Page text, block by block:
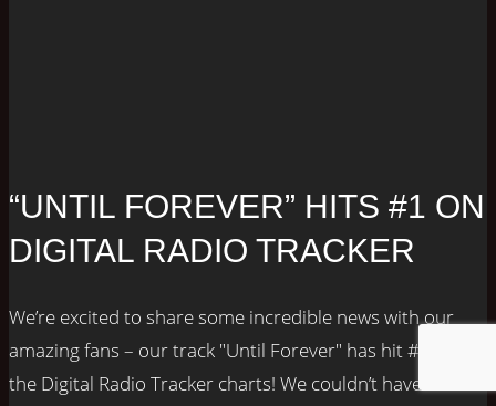
“UNTIL FOREVER” HITS #1 ON
DIGITAL RADIO TRACKER
We’re excited to share some incredible news with our
amazing fans – our track "Until Forever" has hit #1 on
the Digital Radio Tracker charts! We couldn’t have done